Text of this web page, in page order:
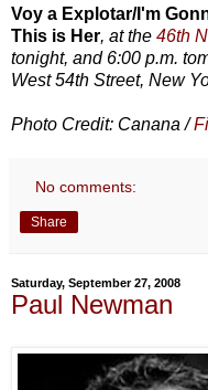
Voy a Explotar/I'm
This is Her, at the 46th
tonight, and 6:00 p.m.
West 54th Street, New
Photo Credit: Canana /
No comments:
Share
Saturday, September 27, 2008
Paul Newman